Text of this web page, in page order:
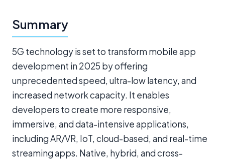
Summary
5G technology is set to transform mobile app
development in 2025 by offering
unprecedented speed, ultra-low latency, and
increased network capacity. It enables
developers to create more responsive,
immersive, and data-intensive applications,
including AR/VR, IoT, cloud-based, and real-time
streaming apps. Native, hybrid, and cross-